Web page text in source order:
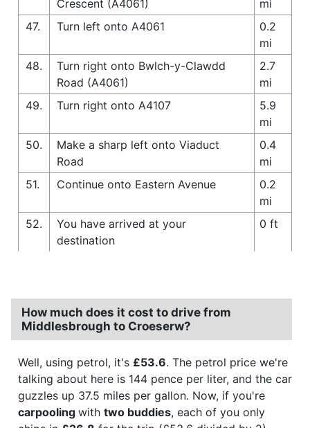
Crescent (A4061)
mi
47.
Turn left onto A4061
0.2
mi
48.
Turn right onto Bwlch-y-Clawdd
Road (A4061)
2.7
mi
49.
Turn right onto A4107
5.9
mi
50.
Make a sharp left onto Viaduct
Road
0.4
mi
51.
Continue onto Eastern Avenue
0.2
mi
52.
You have arrived at your
destination
0 ft
How much does it cost to drive from
Middlesbrough to Croeserw?
Well, using petrol, it's £53.6. The petrol price we're
talking about here is 144 pence per liter, and the car
guzzles up 37.5 miles per gallon. Now, if you're
carpooling with two buddies, each of you only